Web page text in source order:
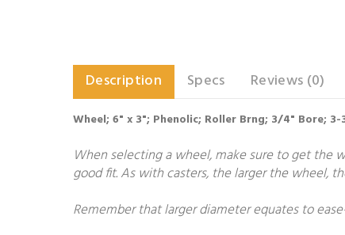
Description Specs Reviews (0)
Wheel; 6" x 3"; Phenolic; Roller Brng; 3/4" Bore;
When selecting a wheel, make sure to get the
good fit. As with casters, the larger the wheel,
Remember that larger diameter equates to